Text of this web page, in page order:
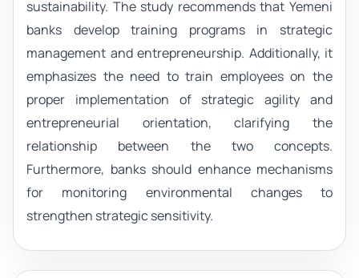
sustainability. The study recommends that Yemeni
banks develop training programs in strategic
management and entrepreneurship. Additionally, it
emphasizes the need to train employees on the
proper implementation of strategic agility and
entrepreneurial orientation, clarifying the
relationship between the two concepts.
Furthermore, banks should enhance mechanisms
for monitoring environmental changes to
strengthen strategic sensitivity.